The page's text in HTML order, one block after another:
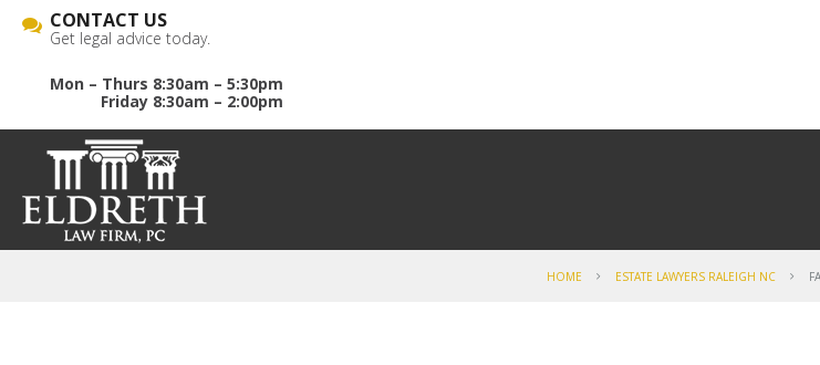
CONTACT US
Get legal advice today.
Mon – Thurs 8:30am – 5:30pm
Friday 8:30am – 2:00pm
HOME ESTATE LAWYERS RALEIGH NC